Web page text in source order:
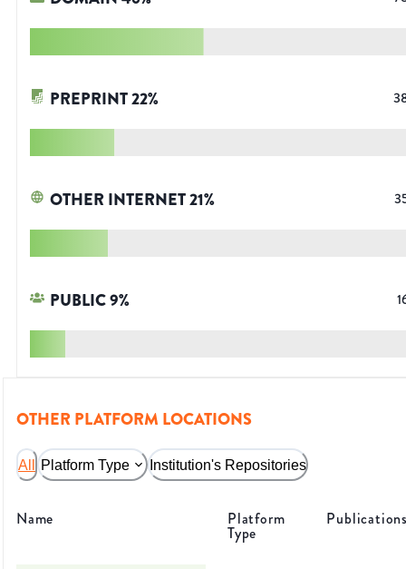
PREPRINT22%
OTHER INTERNET21%
PUBLIC9%
OTHER PLATFORM LOCATIONS
All Platform Type Institution's Repositories
Name Platform
Type